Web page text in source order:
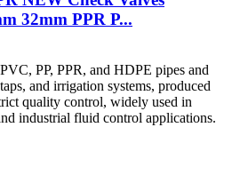
32mm PPR P...
PP, PPR, and HDPE pipes and
and irrigation systems, produced
quality control, widely used in
industrial fluid control applications.